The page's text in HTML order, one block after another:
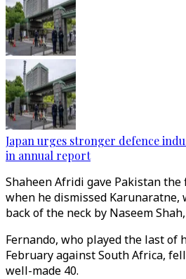
Japan urges stronger defence
in annual report
Shaheen Afridi gave Pakistan
when he dismissed Karunaratne,
back of the neck by Naseem
Fernando, who played the last of
February against South Africa,
well-made 40.